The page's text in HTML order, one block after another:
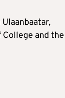
College and the